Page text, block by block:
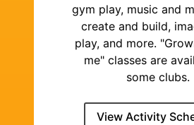
gym play, music and
create and build,
play, and more.
me" classes are
some clubs.
View Activity